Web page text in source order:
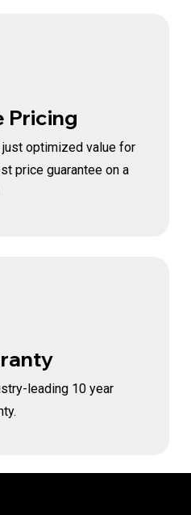
Pricing
optimized value for
price guarantee on a
leading 10 year